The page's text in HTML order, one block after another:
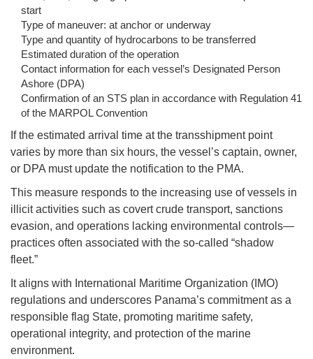
start
Type of maneuver: at anchor or underway
Type and quantity of hydrocarbons to be transferred
Estimated duration of the operation
Contact information for each vessel’s Designated Person
Ashore (DPA)
Confirmation of an STS plan in accordance with Regulation 41
of the MARPOL Convention
If the estimated arrival time at the transshipment point
varies by more than six hours, the vessel’s captain, owner,
or DPA must update the notification to the PMA.
This measure responds to the increasing use of vessels in
illicit activities such as covert crude transport, sanctions
evasion, and operations lacking environmental controls—
practices often associated with the so-called “shadow
fleet.”
It aligns with International Maritime Organization (IMO)
regulations and underscores Panama’s commitment as a
responsible flag State, promoting maritime safety,
operational integrity, and protection of the marine
environment.